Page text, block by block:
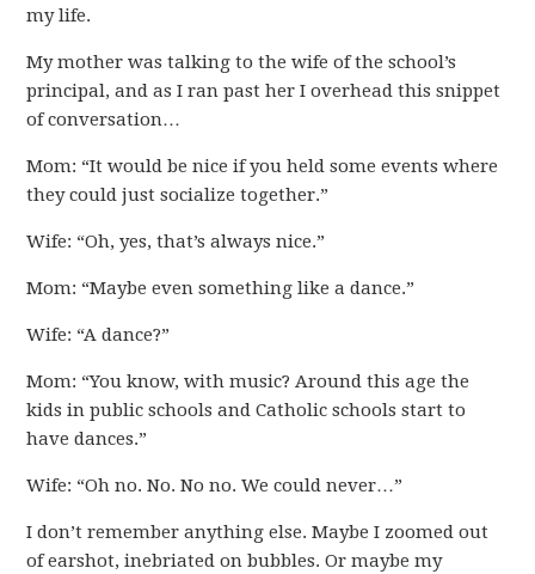
my life.
My mother was talking to the wife of the school’s
principal, and as I ran past her I overhead this snippet
of conversation…
Mom: “It would be nice if you held some events where
they could just socialize together.”
Wife: “Oh, yes, that’s always nice.”
Mom: “Maybe even something like a dance.”
Wife: “A dance?”
Mom: “You know, with music? Around this age the
kids in public schools and Catholic schools start to
have dances.”
Wife: “Oh no. No. No no. We could never…”
I don’t remember anything else. Maybe I zoomed out
of earshot, inebriated on bubbles. Or maybe my